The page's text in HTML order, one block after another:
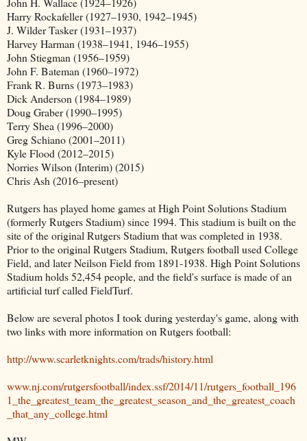
Harry Rockafeller (1927–1930, 1942–1945)
J. Wilder Tasker (1931–1937)
Harvey Harman (1938–1941, 1946–1955)
John Stiegman (1956–1959)
John F. Bateman (1960–1972)
Frank R. Burns (1973–1983)
Dick Anderson (1984–1989)
Doug Graber (1990–1995)
Terry Shea (1996–2000)
Greg Schiano (2001–2011)
Kyle Flood (2012–2015)
Norries Wilson (Interim) (2015)
Chris Ash (2016–present)
Rutgers has played home games at High Point Solutions Stadium
(formerly Rutgers Stadium) since 1994. This stadium is built on the
site of the original Rutgers Stadium that was completed in 1938.
Prior to the original Rutgers Stadium, Rutgers football used College
Field, and later Neilson Field from 1891-1938. High Point Solutions
Stadium holds 52,454 people, and the field's surface is made of an
artificial turf called FieldTurf.
Below are several photos I took during yesterday's game, along with
two links with more information on Rutgers football:
http://www.scarletknights.com/trads/history.html
www.nj.com/rutgersfootball/index.ssf/2014/11/rutgers_football_196
1_the_greatest_team_the_greatest_season_and_the_greatest_coach
_that_any_college.html